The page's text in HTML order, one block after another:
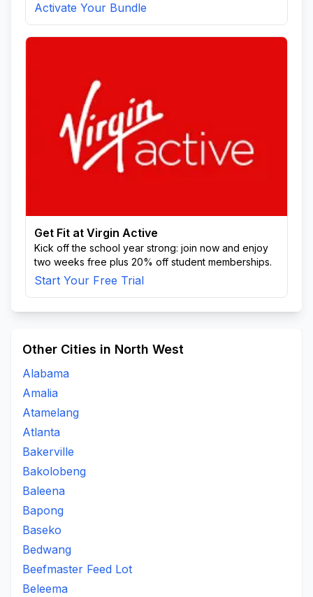
Activate Your Bundle
Get Fit at Virgin Active
Kick off the school year strong: join now and enjoy
two weeks free plus 20% off student memberships.
Start Your Free Trial
Other Cities in North West
Alabama
Amalia
Atamelang
Atlanta
Bakerville
Bakolobeng
Baleena
Bapong
Baseko
Bedwang
Beefmaster Feed Lot
Beleema